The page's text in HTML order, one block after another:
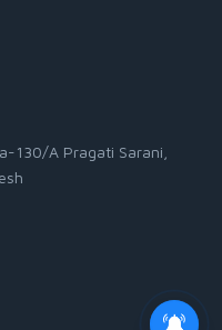
130/A Pragati Sarani,